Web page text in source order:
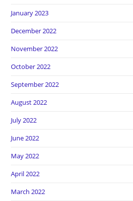
January 2023
December 2022
November 2022
October 2022
September 2022
August 2022
July 2022
June 2022
May 2022
April 2022
March 2022